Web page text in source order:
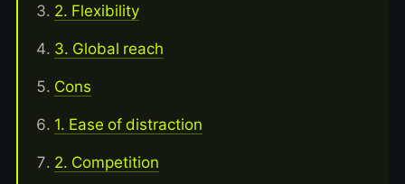
2. Flexibility
3. Global reach
Cons
1. Ease of distraction
2. Competition